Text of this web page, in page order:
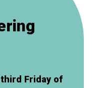
Friday of